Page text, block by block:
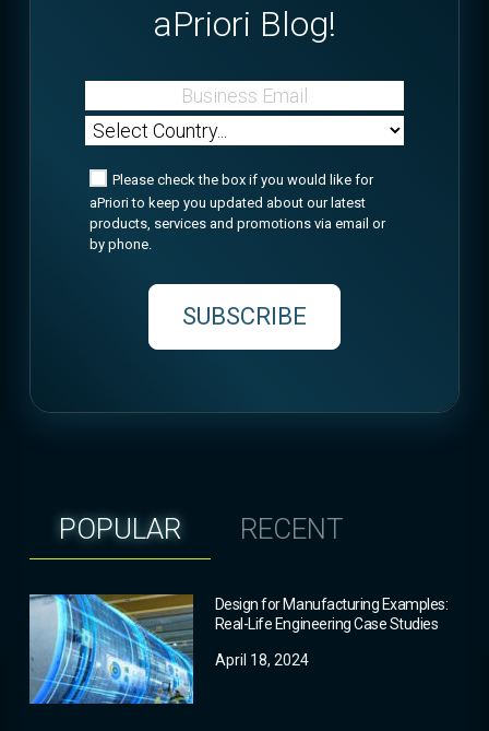
aPriori Blog!
Please check the box if you would like for
aPriori to keep you updated about our latest
products, services and promotions via email or
by phone.
SUBSCRIBE
POPULAR RECENT
Design for Manufacturing Examples:
Real-Life Engineering Case Studies
April 18, 2024